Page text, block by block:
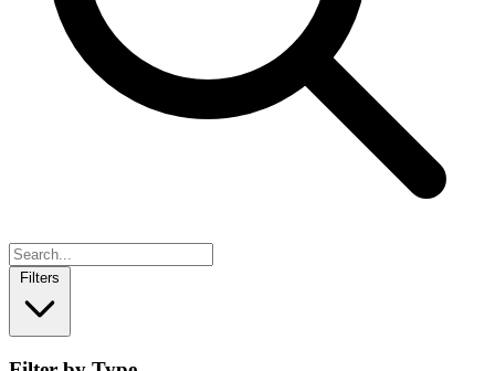
Filters